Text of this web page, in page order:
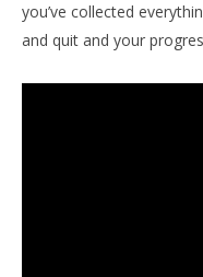
you’ve collected
and quit and your